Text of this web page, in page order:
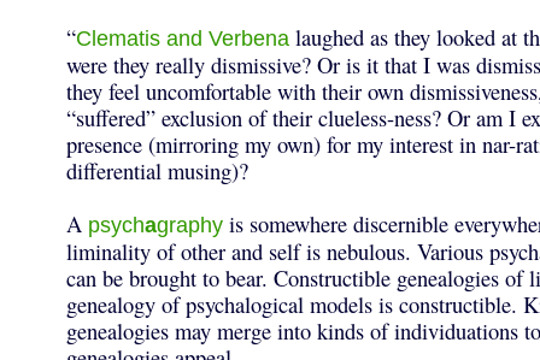
“Clematis and Verbena laughed as they looked at
were they really dismissive? Or is it that I was
they feel uncomfortable with their own
“suffered” exclusion of their clueless-ness? Or am I
presence (mirroring my own) for my interest in nar-
differential musing)?
A psychagraphy is somewhere discernible
liminality of other and self is nebulous. Various
can be brought to bear. Constructible genealogies of
genealogy of psychalogical models is constructible.
genealogies may merge into kinds of individuations